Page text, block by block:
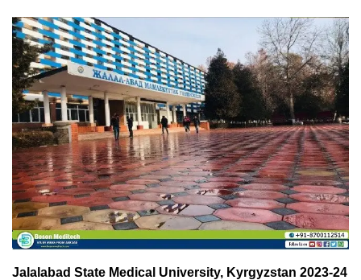
Jalalabad State Medical University, Kyrgyzstan 2023-24